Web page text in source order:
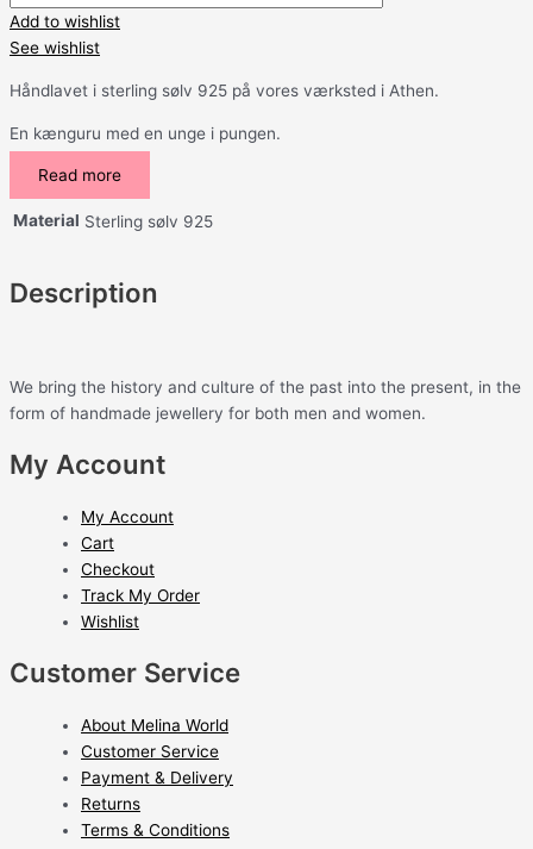
Add to wishlist
See wishlist
Håndlavet i sterling sølv 925 på vores værksted i Athen.
En kænguru med en unge i pungen.
Read more
Material Sterling sølv 925
Description
We bring the history and culture of the past into the present, in the
form of handmade jewellery for both men and women.
My Account
My Account
Cart
Checkout
Track My Order
Wishlist
Customer Service
About Melina World
Customer Service
Payment & Delivery
Returns
Terms & Conditions